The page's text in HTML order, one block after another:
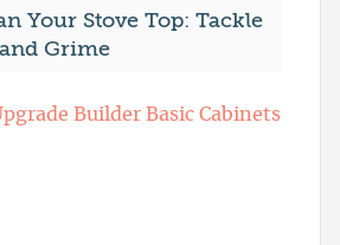
Your Stove Top: Tackle
Grime